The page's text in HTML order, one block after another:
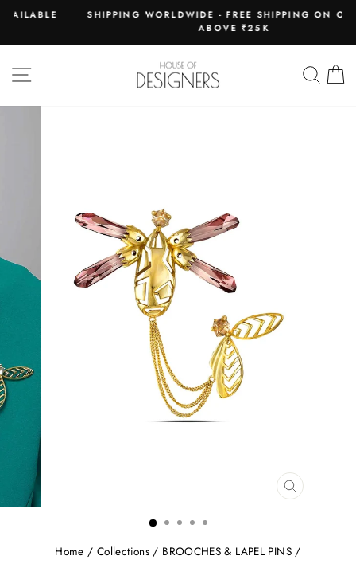
Skip
content
Pause
SHIPPING WORLDWIDE - FREE SHIPPING ON ORDERS
ABOVE ₹25K
SITE NAVIGATION
CLOSE
Home / Collections / BROOCHES & LAPEL PINS /